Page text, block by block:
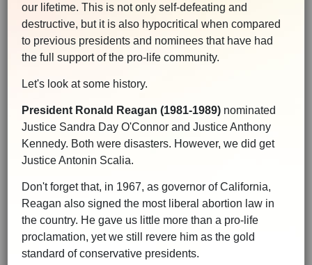
our lifetime. This is not only self-defeating and
destructive, but it is also hypocritical when compared
to previous presidents and nominees that have had
the full support of the pro-life community.
Let's look at some history.
President Ronald Reagan (1981-1989) nominated
Justice Sandra Day O'Connor and Justice Anthony
Kennedy. Both were disasters. However, we did get
Justice Antonin Scalia.
Don't forget that, in 1967, as governor of California,
Reagan also signed the most liberal abortion law in
the country. He gave us little more than a pro-life
proclamation, yet we still revere him as the gold
standard of conservative presidents.